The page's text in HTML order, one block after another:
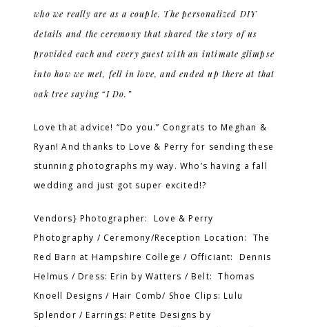
who we really are as a couple. The personalized DIY
details and the ceremony that shared the story of us
provided each and every guest with an intimate glimpse
into how we met, fell in love, and ended up there at that
oak tree saying “I Do.”
Love that advice! “Do you.” Congrats to Meghan &
Ryan! And thanks to Love & Perry for sending these
stunning photographs my way. Who’s having a fall
wedding and just got super excited!?
Vendors} Photographer: Love & Perry
Photography / Ceremony/Reception Location: The
Red Barn at Hampshire College / Officiant: Dennis
Helmus / Dress: Erin by Watters / Belt: Thomas
Knoell Designs / Hair Comb/ Shoe Clips: Lulu
Splendor / Earrings: Petite Designs by